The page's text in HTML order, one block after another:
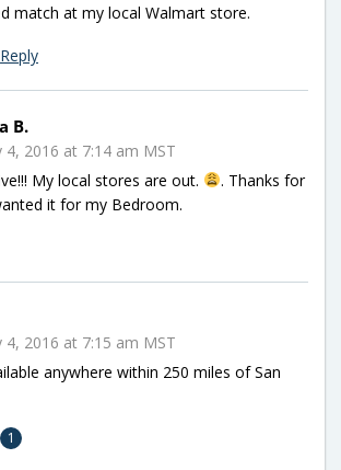
match at my local Walmart store.
Reply
B.
4, 2016 at 7:14 am MST
My local stores are out.
. Thanks for
it for my Bedroom.
4, 2016 at 7:15 am MST
anywhere within 250 miles of San
1